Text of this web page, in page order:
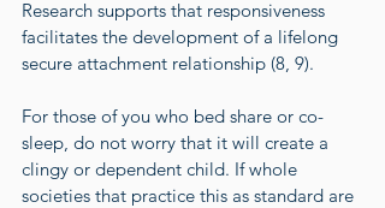
Research supports that responsiveness
facilitates the development of a lifelong
secure attachment relationship (8 9).
For those of you who bed share or co-
sleep, do not worry that it will create a
clingy or dependent child. If whole
societies that practice this as standard are